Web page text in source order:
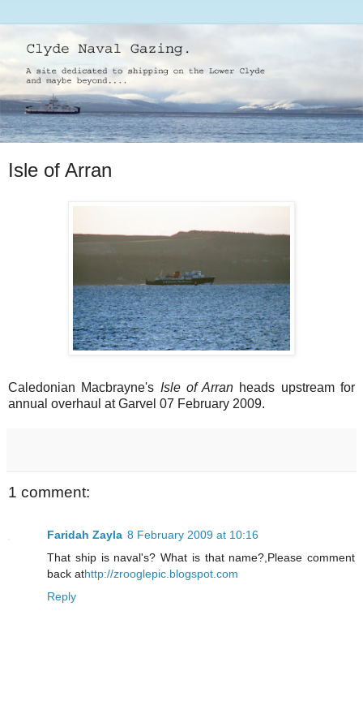
Isle of Arran
Caledonian Macbrayne's Isle of Arran heads upstream for
annual overhaul at Garvel 07 February 2009.
1 comment:
Faridah Zayla 8 February 2009 at 10:16
That ship is naval's? What is that name?,Please comment
back athttp://zrooglepic.blogspot.com
Reply